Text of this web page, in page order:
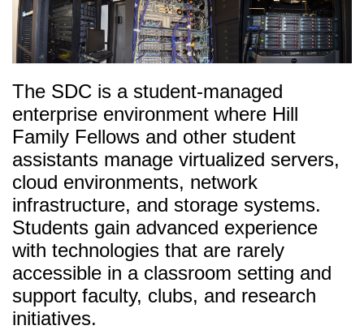
The SDC is a student-managed
enterprise environment where Hill
Family Fellows and other student
assistants manage virtualized servers,
cloud environments, network
infrastructure, and storage systems.
Students gain advanced experience
with technologies that are rarely
accessible in a classroom setting and
support faculty, clubs, and research
initiatives.